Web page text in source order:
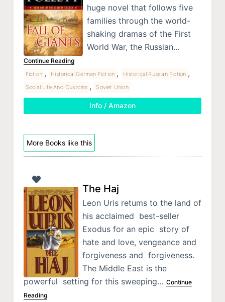
huge novel that follows five
families through the world-
shaking dramas of the First
World War, the Russian…
Continue Reading
Fiction , Historical German Fiction , Historical Russian Fiction ,
Social Life And Customs , Soviet Union
Info / Amazon
More Books like this
The Haj
Leon Uris retums to the land of
his acclaimed best-seller
Exodus for an epic story of
hate and love, vengeance and
forgiveness and forgiveness.
The Middle East is the
powerful setting for this sweeping… Continue
Reading